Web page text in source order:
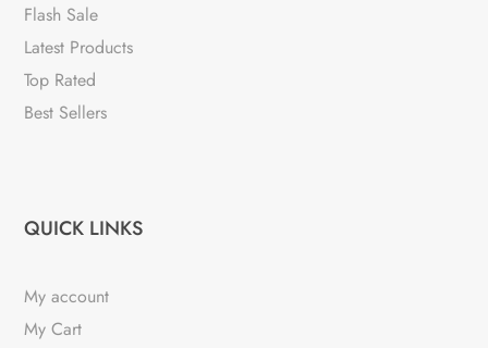
Flash Sale
Latest Products
Top Rated
Best Sellers
QUICK LINKS
My account
My Cart